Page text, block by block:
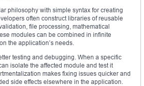
philosophy with simple syntax for creating
often construct libraries of reusable
file processing, mathematical
modules can be combined in infinite
the application’s needs.
testing and debugging. When a specific
isolate the affected module and test it
makes fixing issues quicker and
side effects elsewhere in the application.